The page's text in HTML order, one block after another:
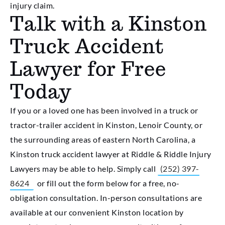
injury claim.
Talk with a Kinston
Truck Accident
Lawyer for Free
Today
If you or a loved one has been involved in a truck or
tractor-trailer accident in Kinston, Lenoir County, or
the surrounding areas of eastern North Carolina, a
Kinston truck accident lawyer at Riddle & Riddle Injury
Lawyers may be able to help. Simply call (252) 397-
8624
or fill out the form below for a free, no-
obligation consultation. In-person consultations are
available at our convenient Kinston location by